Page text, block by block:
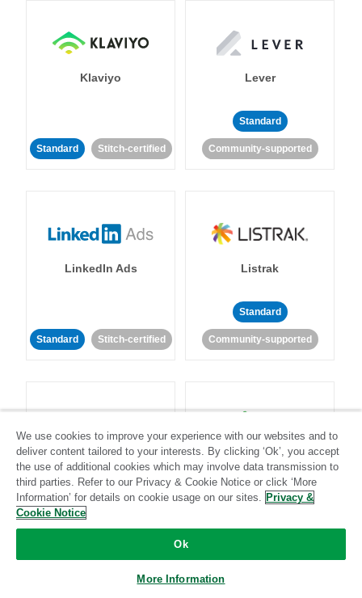
Klaviyo
Standard Stitch-certified
Lever
Standard
Community-supported
LinkedIn Ads
Standard Stitch-certified
Listrak
Standard
Community-supported
LivePerson
Standard
Community-supported
LookML
Standard
Community-supported
We use cookies to improve your experience with our websites and to
deliver content tailored to your interests. By clicking ‘Ok’, you accept
the use of additional cookies which may involve data transmission to
third parties. Refer to our Privacy & Cookie Notice or click ‘More
Information’ for details on cookie usage on our sites. Privacy &
Cookie Notice
Ok
More Information